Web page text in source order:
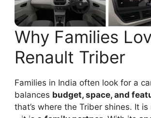
Why Families
Renault Triber
Families in India often look for a
balances budget, space, and
that’s where the Triber shines. It